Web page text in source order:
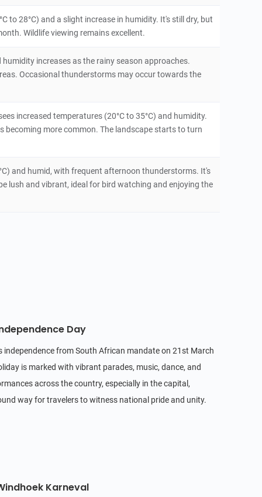
to 28°C) and a slight increase in humidity. It's still dry, but
Wildlife viewing remains excellent.
increases as the rainy season approaches.
Occasional thunderstorms may occur towards the
increased temperatures (20°C to 35°C) and humidity.
more common. The landscape starts to turn
and humid, with frequent afternoon thunderstorms. It's
lush and vibrant, ideal for bird watching and enjoying the
Day
independence from South African mandate on 21st March
is marked with vibrant parades, music, dance, and
across the country, especially in the capital,
way for travelers to witness national pride and unity.
Karneval